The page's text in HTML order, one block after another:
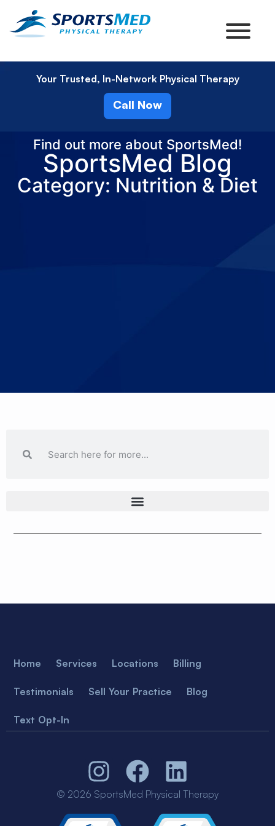
Your Trusted, In-Network Physical Therapy
Call Now
Find out more about SportsMed!
SportsMed Blog
Category: Nutrition & Diet
Home Services Locations Billing
Testimonials Sell Your Practice Blog
Text Opt-In
© 2026 SportsMed Physical Therapy